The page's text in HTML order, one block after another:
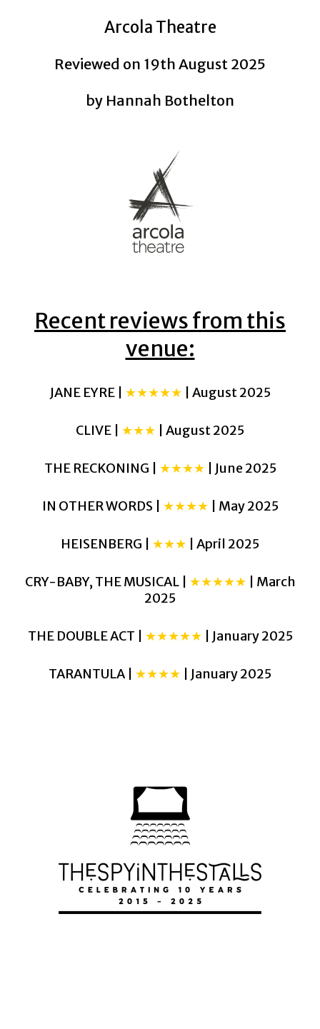
Arcola Theatre
Reviewed on 19th August 2025
by Hannah Bothelton
Recent reviews from this
venue:
JANE EYRE | ★★★★★ | August 2025
CLIVE | ★★★ | August 2025
THE RECKONING | ★★★★ | June 2025
IN OTHER WORDS | ★★★★ | May 2025
HEISENBERG | ★★★ | April 2025
CRY-BABY, THE MUSICAL | ★★★★★ | March
2025
THE DOUBLE ACT | ★★★★★ | January 2025
TARANTULA | ★★★★ | January 2025